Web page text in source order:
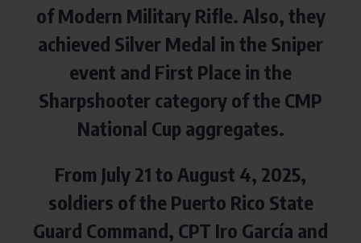
of Modern Military Rifle. Also, they
achieved Silver Medal in the Sniper
event and First Place in the
Sharpshooter category of the CMP
National Cup aggregates.
From July 21 to August 4, 2025,
soldiers of the Puerto Rico State
Guard Command, CPT Iro García and